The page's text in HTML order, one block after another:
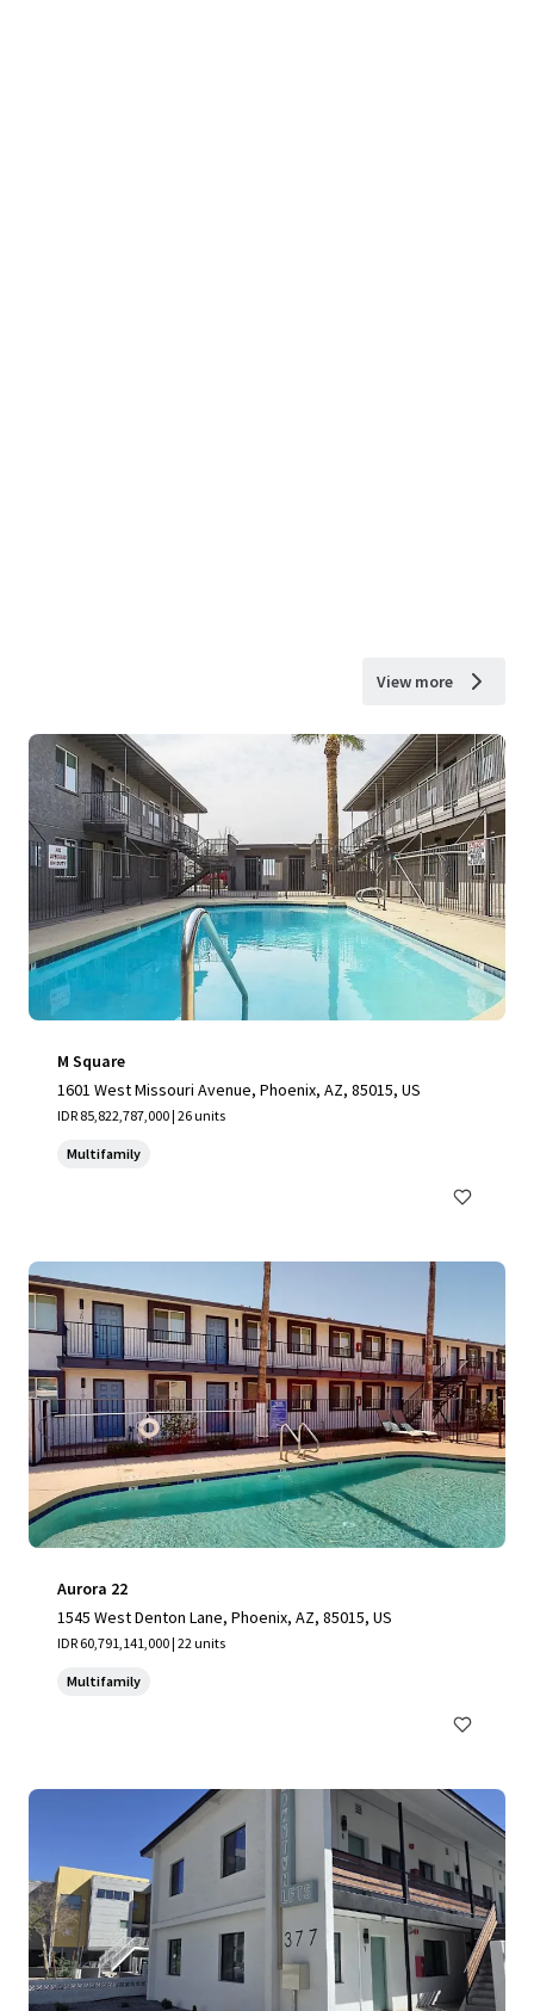
View more
M Square
1601 West Missouri Avenue, Phoenix, AZ, 85015, US
IDR 85,822,787,000 | 26 units
Multifamily
Aurora 22
1545 West Denton Lane, Phoenix, AZ, 85015, US
IDR 60,791,141,000 | 22 units
Multifamily